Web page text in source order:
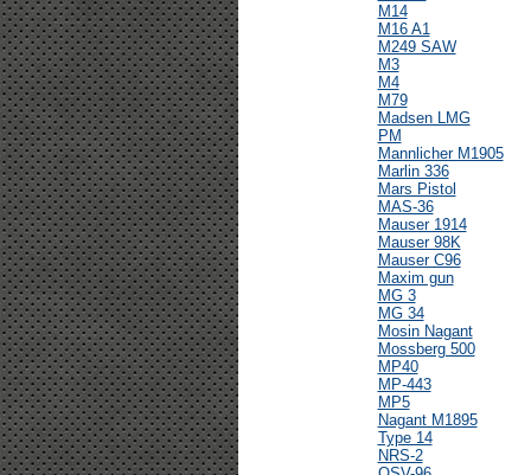
M14
M16 A1
M249 SAW
M3
M4
M79
Madsen LMG
PM
Mannlicher M1905
Marlin 336
Mars Pistol
MAS-36
Mauser 1914
Mauser 98K
Mauser C96
Maxim gun
MG 3
MG 34
Mosin Nagant
Mossberg 500
MP40
MP-443
MP5
Nagant M1895
Type 14
NRS-2